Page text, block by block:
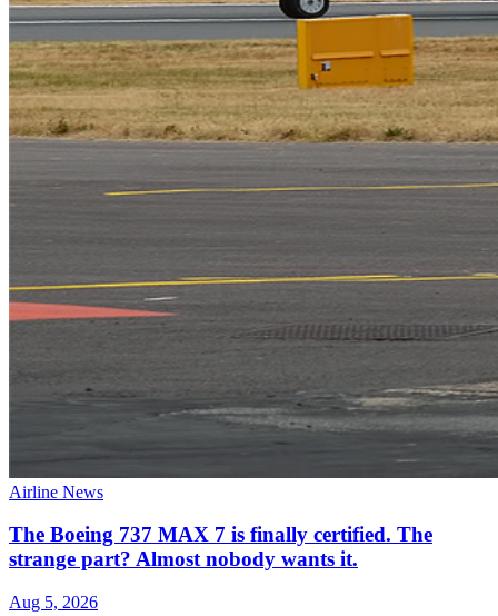
Airline News
The Boeing 737 MAX 7 is finally certified. The
strange part? Almost nobody wants it.
Aug 5, 2026